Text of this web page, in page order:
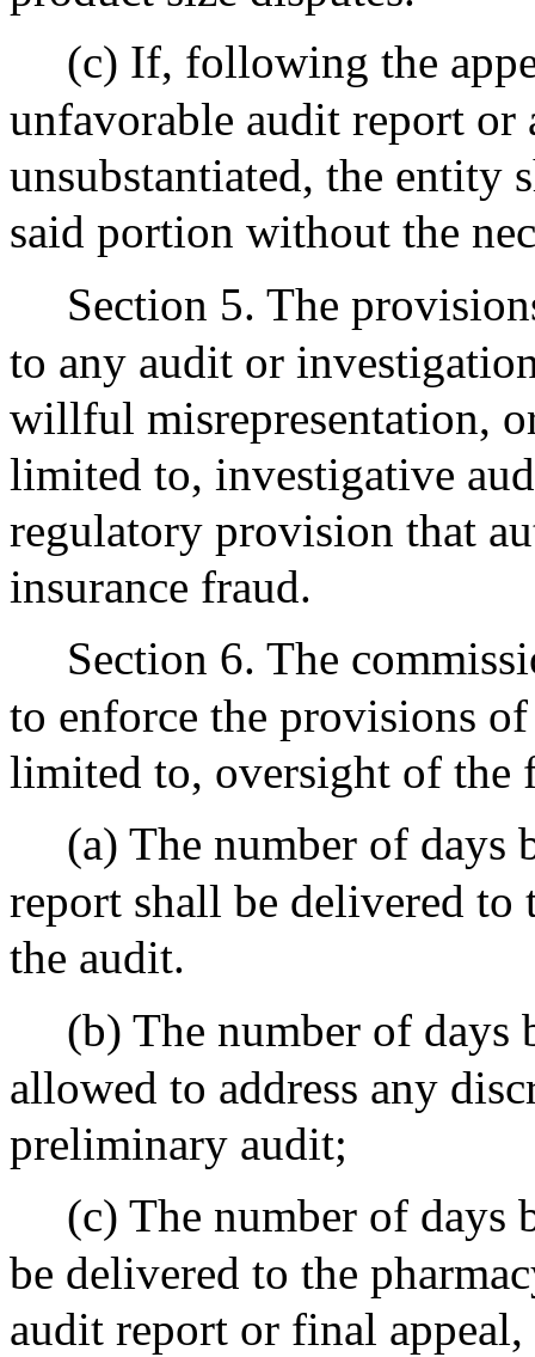
(c) If, following the
unfavorable audit report
unsubstantiated, the entity
said portion without the
Section 5. The
to any audit or
willful misrepresentation,
limited to, investigative
regulatory provision that
insurance fraud.
Section 6. The
to enforce the provisions
limited to, oversight of the
(a) The number of
report shall be delivered to
the audit.
(b) The number of days
allowed to address any
preliminary audit;
(c) The number of days
be delivered to the
audit report or final